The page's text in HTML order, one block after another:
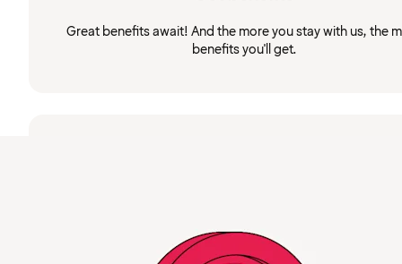
Great benefits await! And the more you stay with us, the
benefits you'll get.